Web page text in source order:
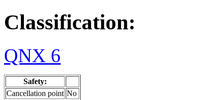
Classification:
QNX 6
Safety:
Cancellation point No